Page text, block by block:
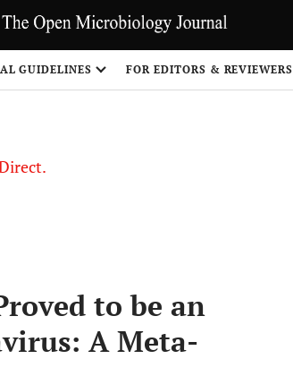
GUIDELINES FOR EDITORS & REVIEWERS
to be an
A Meta-